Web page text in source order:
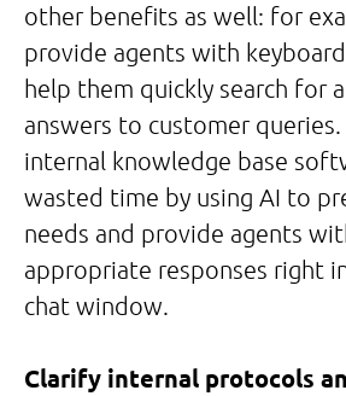
other benefits as well: for
provide agents with
help them quickly search for
answers to customer queries.
internal knowledge base
wasted time by using AI to
needs and provide agents
appropriate responses right
chat window.
Clarify internal protocols